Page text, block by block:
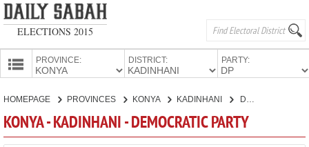
ELECTIONS 2015
PROVINCE: DISTRICT: PARTY:
CANDIDATES
HOMEPAGE PROVINCES KONYA KADINHANI
KONYA - KADINHANI - DEMOCRATIC PARTY